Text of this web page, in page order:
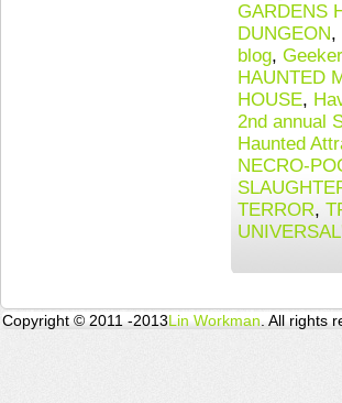
GARDENS
DUNGEON,
blog, Geeker
HAUNTED
HOUSE,
2nd annual
Haunted
NECRO-
TERROR,
Copyright © 2011 -2013Lin Workman . All rights